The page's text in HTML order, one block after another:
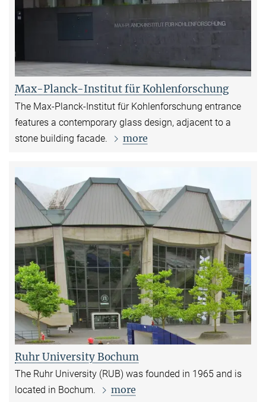
Max-Planck-Institut für Kohlenforschung
The Max-Planck-Institut für Kohlenforschung entrance
features a contemporary glass design, adjacent to a
stone building facade.
more
Ruhr University Bochum
The Ruhr University (RUB) was founded in 1965 and is
located in Bochum.
more